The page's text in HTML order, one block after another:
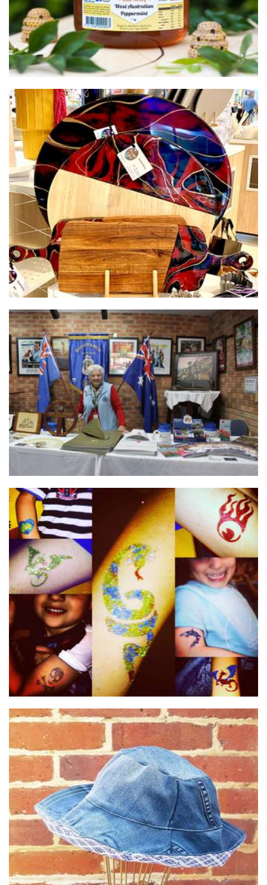
Shimmer & Shine1
Homewares
Returned & Services League of Western Australia (RSLWA)
Non-Profit
Born To Sparkle
Hands-On Activity
Utopia Handmade
Clothing